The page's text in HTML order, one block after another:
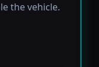
the vehicle.